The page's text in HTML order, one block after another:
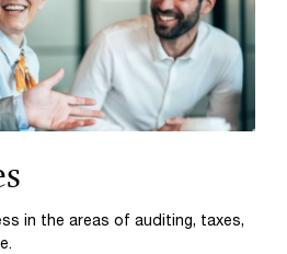
in the areas of auditing, taxes,